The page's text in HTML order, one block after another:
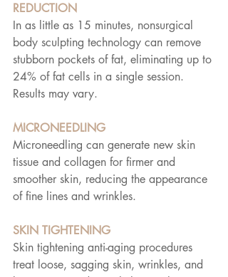
REDUCTION
In as little as 15 minutes, nonsurgical
body sculpting technology can remove
stubborn pockets of fat, eliminating up to
24% of fat cells in a single session.
Results may vary.
MICRONEEDLING
Microneedling can generate new skin
tissue and collagen for firmer and
smoother skin, reducing the appearance
of fine lines and wrinkles.
SKIN TIGHTENING
Skin tightening anti-aging procedures
treat loose, sagging skin, wrinkles, and